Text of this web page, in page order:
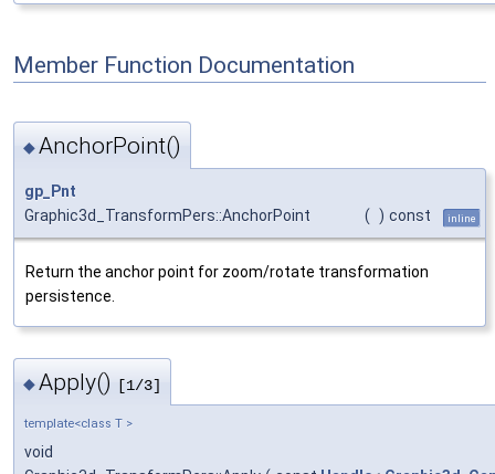
Member Function Documentation
◆AnchorPoint()
gp_Pnt
Graphic3d_TransformPers::AnchorPoint
( ) const inline
Return the anchor point for zoom/rotate transformation
persistence.
◆Apply() [1/3]
template<class T >
void